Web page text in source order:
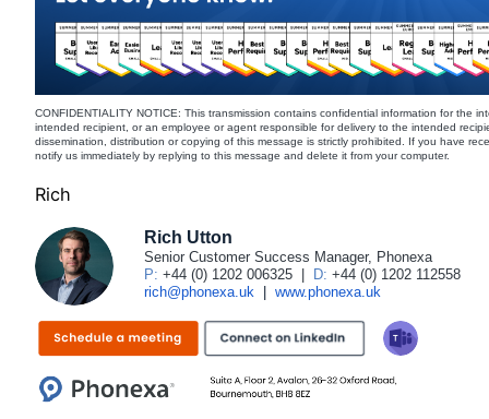
CONFIDENTIALITY NOTICE: This transmission contains confidential information for the
intended recipient, or an employee or agent responsible for delivery to the intended
dissemination, distribution or copying of this message is strictly prohibited. If you have
notify us immediately by replying to this message and delete it from your computer.
Rich
Rich Utton
Senior Customer Success Manager, Phonexa
P: +44 (0) 1202 006325 | D: +44 (0) 1202 112558
rich@phonexa.uk | www.phonexa.uk